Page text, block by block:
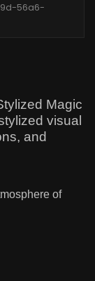
56a6-
Magic
visual
and
of